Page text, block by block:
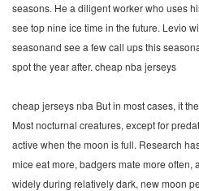
seasons. He a diligent worker who uses
see top nine ice time in the future. Levio
seasonand see a few call ups this
spot the year after. cheap nba jerseys
cheap jerseys nba But in most cases, it
Most nocturnal creatures, except for
active when the moon is full. Research
mice eat more, badgers mate more often,
widely during relatively dark, new moon